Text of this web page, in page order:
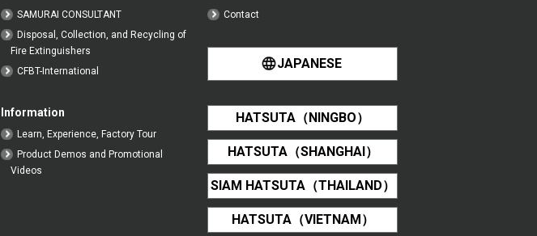
SAMURAI CONSULTANT
Disposal, Collection, and Recycling of
Fire Extinguishers
CFBT-International
Information
Learn, Experience, Factory Tour
Product Demos and Promotional
Videos
Contact
JAPANESE
HATSUTA（NINGBO）
HATSUTA（SHANGHAI）
SIAM HATSUTA（THAILAND）
HATSUTA（VIETNAM）